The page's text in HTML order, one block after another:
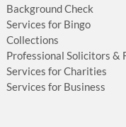
Background Check
Services for Bingo
Collections
Professional Solicitors &
Services for Charities
Services for Business